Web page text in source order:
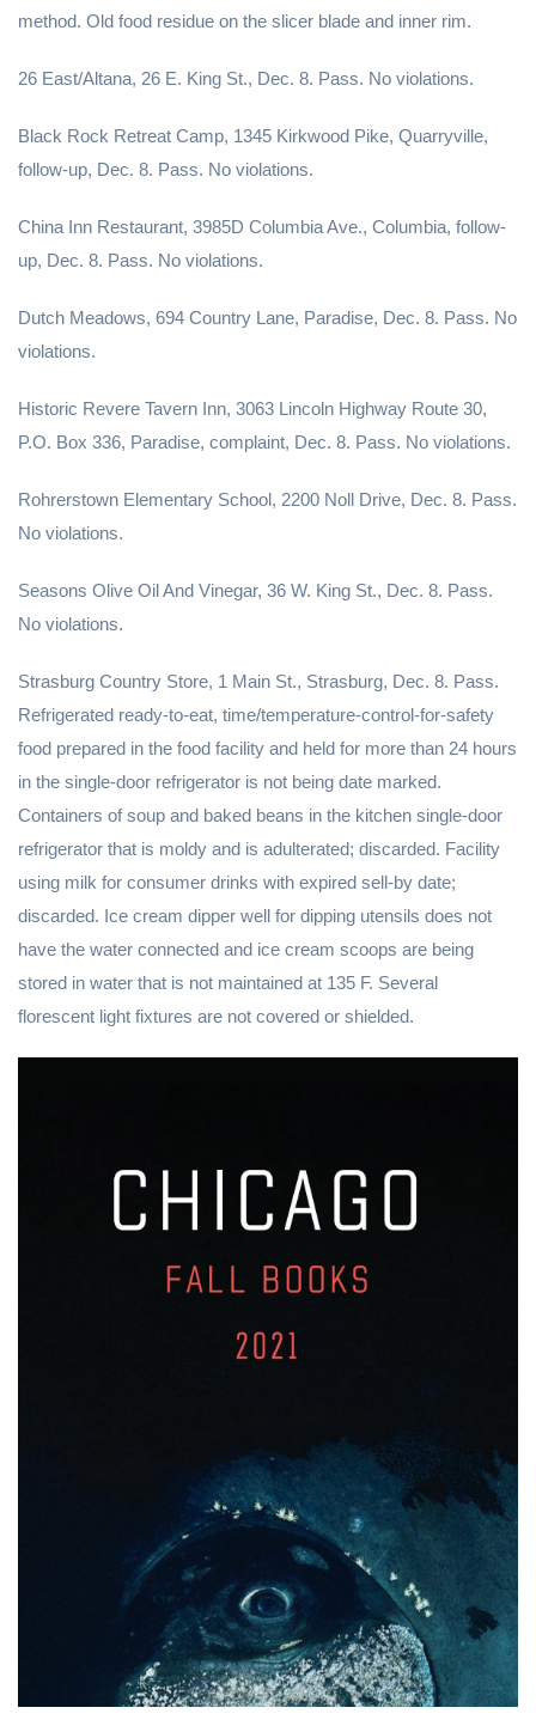
method. Old food residue on the slicer blade and inner rim.
26 East/Altana, 26 E. King St., Dec. 8. Pass. No violations.
Black Rock Retreat Camp, 1345 Kirkwood Pike, Quarryville,
follow-up, Dec. 8. Pass. No violations.
China Inn Restaurant, 3985D Columbia Ave., Columbia, follow-
up, Dec. 8. Pass. No violations.
Dutch Meadows, 694 Country Lane, Paradise, Dec. 8. Pass. No
violations.
Historic Revere Tavern Inn, 3063 Lincoln Highway Route 30,
P.O. Box 336, Paradise, complaint, Dec. 8. Pass. No violations.
Rohrerstown Elementary School, 2200 Noll Drive, Dec. 8. Pass.
No violations.
Seasons Olive Oil And Vinegar, 36 W. King St., Dec. 8. Pass.
No violations.
Strasburg Country Store, 1 Main St., Strasburg, Dec. 8. Pass.
Refrigerated ready-to-eat, time/temperature-control-for-safety
food prepared in the food facility and held for more than 24 hours
in the single-door refrigerator is not being date marked.
Containers of soup and baked beans in the kitchen single-door
refrigerator that is moldy and is adulterated; discarded. Facility
using milk for consumer drinks with expired sell-by date;
discarded. Ice cream dipper well for dipping utensils does not
have the water connected and ice cream scoops are being
stored in water that is not maintained at 135 F. Several
florescent light fixtures are not covered or shielded.